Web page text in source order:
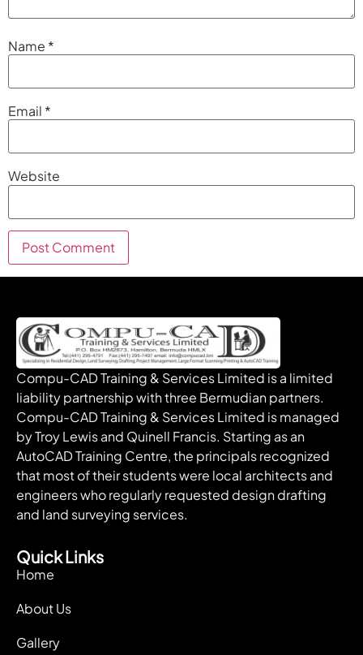
Name *
Email *
Website
Compu-CAD Training & Services Limited is a limited
liability partnership with three Bermudian partners.
Compu-CAD Training & Services Limited is managed
by Troy Lewis and Quinell Francis. Starting as an
AutoCAD Training Centre, the principals recognized
that most of their students were local architects and
engineers who regularly requested design drafting
and land surveying services.
Quick Links
Home
About Us
Gallery